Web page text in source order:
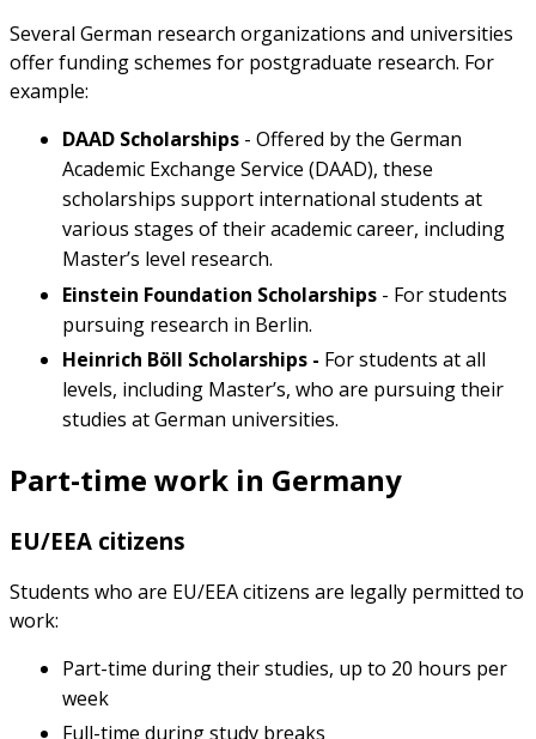
Several German research organizations and universities
offer funding schemes for postgraduate research. For
example:
DAAD Scholarships - Offered by the German
Academic Exchange Service (DAAD), these
scholarships support international students at
various stages of their academic career, including
Master’s level research.
Einstein Foundation Scholarships - For students
pursuing research in Berlin.
Heinrich Böll Scholarships - For students at all
levels, including Master’s, who are pursuing their
studies at German universities.
Part-time work in Germany
EU/EEA citizens
Students who are EU/EEA citizens are legally permitted to
work:
Part-time during their studies, up to 20 hours per
week
Full-time during study breaks